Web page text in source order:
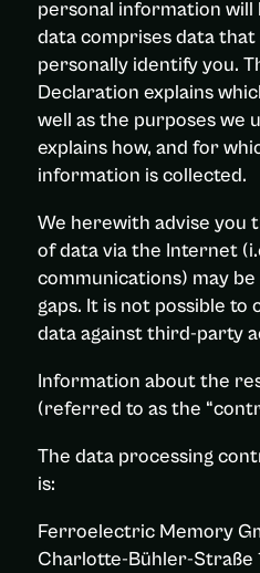
personal information will
data comprises data that
personally identify you.
Declaration explains
well as the purposes we
explains how, and for
information is collected.
We herewith advise you
of data via the Internet
communications) may
gaps. It is not possible
data against third-party
Information about the
(referred to as the
The data processing
is:
Ferroelectric Memory
Charlotte-Bühler-Straße